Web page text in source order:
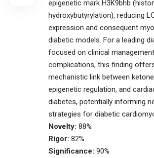
epigenetic mark H3K9bhb
hydroxybutyrylation), reducing
expression and consequent
diabetic models. For a leading
focused on clinical
complications, this finding
mechanistic link between
epigenetic regulation, and
diabetes, potentially informing
strategies for diabetic
Novelty: 88%
Rigor: 82%
Significance: 90%